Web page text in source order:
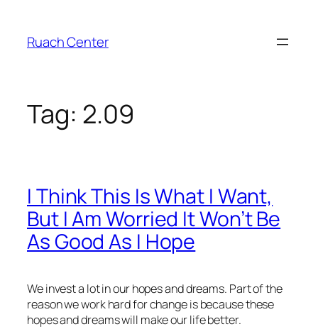
content
Ruach Center
Tag: 2.09
I Think This Is What I Want,
But I Am Worried It Won’t Be
As Good As I Hope
We invest a lot in our hopes and dreams. Part of the
reason we work hard for change is because these
hopes and dreams will make our life better.